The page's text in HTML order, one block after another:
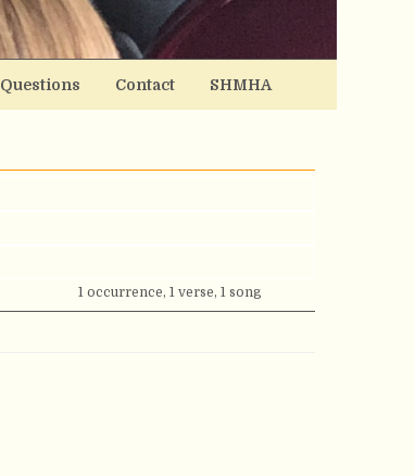
Questions Contact SHMHA
1 occurrence, 1 verse, 1 song